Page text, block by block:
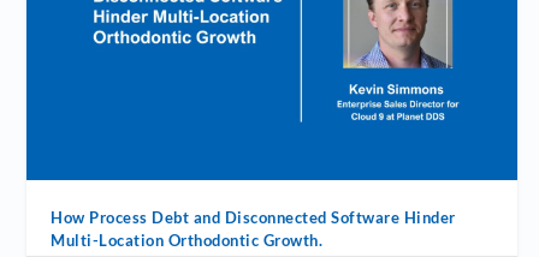
How Process Debt and Disconnected Software Hinder
Multi-Location Orthodontic Growth.